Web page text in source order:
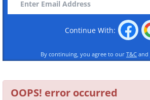
Continue With:
By continuing, you agree to our T&C and
OOPS! error occurred